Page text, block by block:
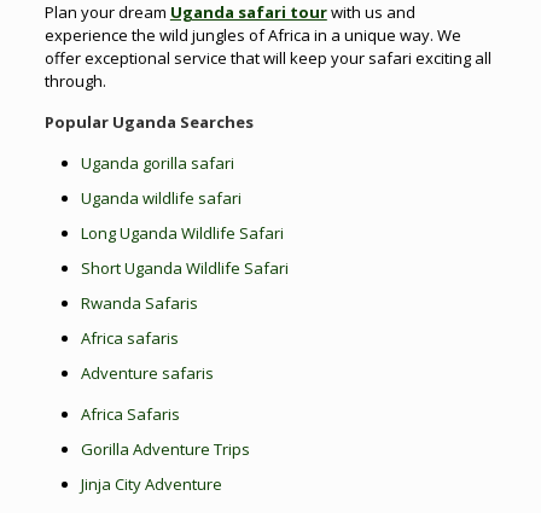
Plan your dream Uganda safari tourwith us and
experience the wild jungles of Africa in a unique way. We
offer exceptional service that will keep your safari exciting all
through.
Popular Uganda Searches
Uganda gorilla safari
Uganda wildlife safari
Long Uganda Wildlife Safari
Short Uganda Wildlife Safari
Rwanda Safaris
Africa safaris
Adventure safaris
Africa Safaris
Gorilla Adventure Trips
Jinja City Adventure